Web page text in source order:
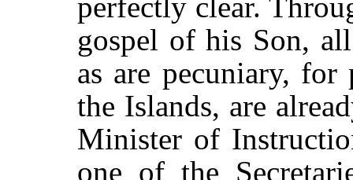
gospel of his Son,
as are pecuniary,
the Islands, are
Minister of
one of the